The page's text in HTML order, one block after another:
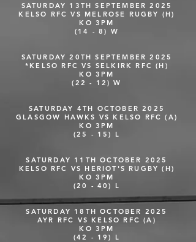
SATURDAY 13TH SEPTEMBER 2025
KELSO RFC VS MELROSE RUGBY (H)
KO 3PM
(14 - 8) W
SATURDAY 20TH SEPTEMBER 2025
*KELSO RFC VS SELKIRK RFC (H)
KO 3PM
(22 - 12) W
SATURDAY 4TH OCTOBER 2025
GLASGOW HAWKS VS KELSO RFC (A)
KO 3PM
(25 - 15) L
SATURDAY 11TH OCTOBER 2025
KELSO RFC VS HERIOT'S RUGBY (H)
KO 3PM
(20 - 40) L
SATURDAY 18TH OCTOBER 2025
AYR RFC VS KELSO RFC (A)
KO 3PM
(42 - 19) L